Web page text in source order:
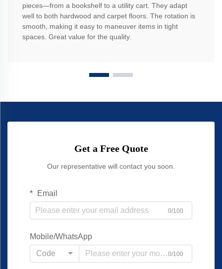
pieces—from a bookshelf to a utility cart. They adapt
well to both hardwood and carpet floors. The rotation is
smooth, making it easy to maneuver items in tight
spaces. Great value for the quality.
Get a Free Quote
Our representative will contact you soon.
Email
0/100
Mobile/WhatsApp
Code
0/100